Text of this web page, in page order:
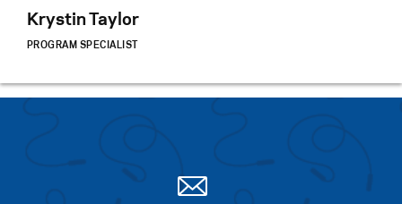
Krystin Taylor
PROGRAM SPECIALIST